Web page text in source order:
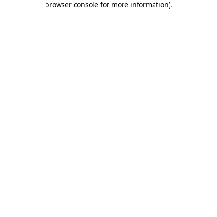
browser console for more information).